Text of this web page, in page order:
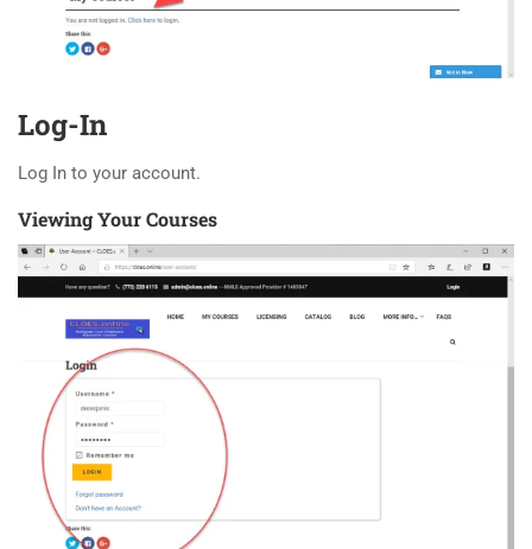
Log-In
Log In to your account.
Viewing Your Courses